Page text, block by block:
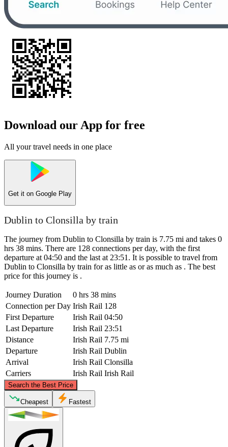
Download our App for free
All your travel needs in one place
Get it on Google Play
Dublin to Clonsilla by train
The journey from Dublin to Clonsilla by train is 7.75 mi and takes 0
hrs 38 mins. There are 128 connections per day, with the first
departure at 04:50 and the last at 23:51. It is possible to travel from
Dublin to Clonsilla by train for as little as or as much as . The best
price for this journey is .
Journey Duration
0 hrs 38 mins
Connection per Day Irish Rail 128
First Departure
Irish Rail 04:50
Last Departure
Irish Rail 23:51
Distance
Irish Rail 7.75 mi
Departure
Irish Rail Dublin
Arrival
Irish Rail Clonsilla
Carriers
Irish Rail Irish Rail
Search the Best Price
Clonsilla
©CARTO
Cheapest Fastest